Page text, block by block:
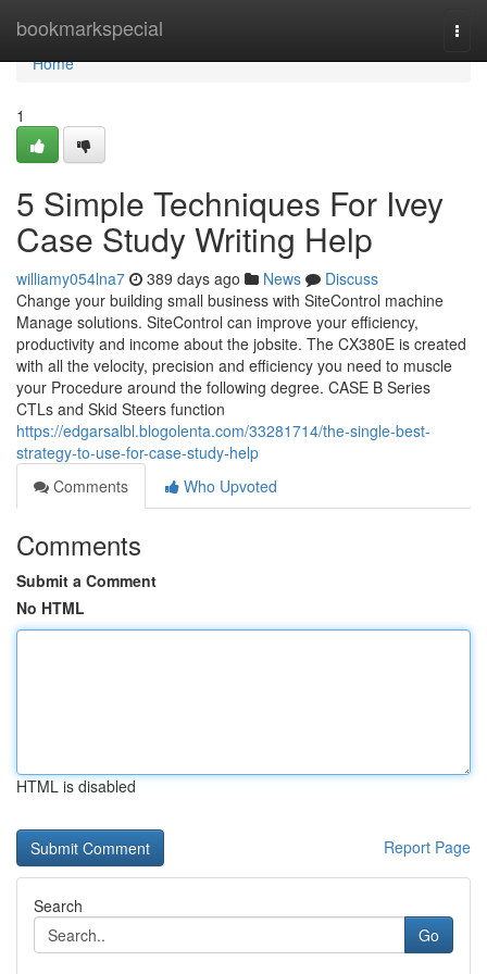
bookmarkspecial
Home
Home
1
5 Simple Techniques For Ivey
Case Study Writing Help
williamy054lna7 389 days ago News
Discuss
Change your building small business with SiteControl machine
Manage solutions. SiteControl can improve your efficiency,
productivity and income about the jobsite. The CX380E is created
with all the velocity, precision and efficiency you need to muscle
your Procedure around the following degree. CASE B Series
CTLs and Skid Steers function
https://edgarsalbl.blogolenta.com/33281714/the-single-best-
strategy-to-use-for-case-study-help
Comments
Who Upvoted
Comments
Submit a Comment
No HTML
HTML is disabled
Report Page
Search
Go